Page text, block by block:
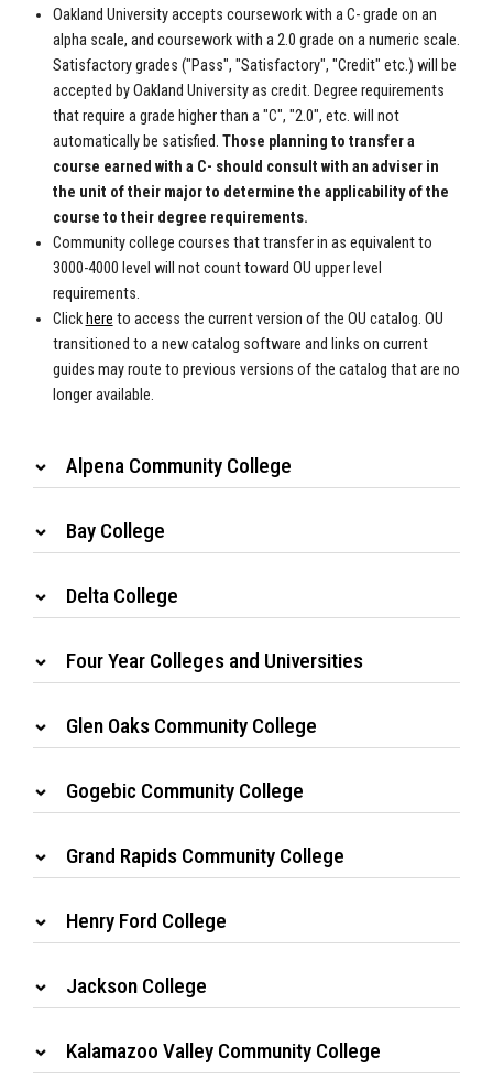
Oakland University accepts coursework with a C- grade on an
alpha scale, and coursework with a 2.0 grade on a numeric scale.
Satisfactory grades ("Pass", "Satisfactory", "Credit" etc.) will be
accepted by Oakland University as credit. Degree requirements
that require a grade higher than a "C", "2.0", etc. will not
automatically be satisfied. Those planning to transfer a
course earned with a C- should consult with an adviser in
the unit of their major to determine the applicability of the
course to their degree requirements.
Community college courses that transfer in as equivalent to
3000-4000 level will not count toward OU upper level
requirements.
Click here to access the current version of the OU catalog. OU
transitioned to a new catalog software and links on current
guides may route to previous versions of the catalog that are no
longer available.
Alpena Community College
Bay College
Delta College
Four Year Colleges and Universities
Glen Oaks Community College
Gogebic Community College
Grand Rapids Community College
Henry Ford College
Jackson College
Kalamazoo Valley Community College